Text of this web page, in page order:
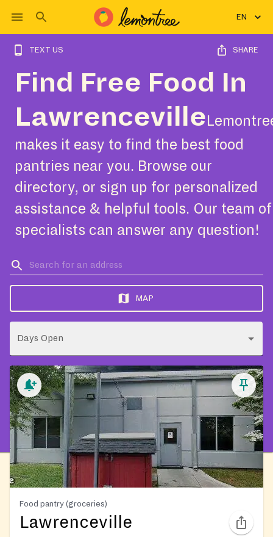
EN
TEXT US SHARE
Find Free Food In
Lawrenceville
makes it easy to find the best food
pantries near you. Browse our
directory, or sign up for personalized
assistance & helpful tools. Our team of
specialists can answer any question!
MAP
Days Open
Food pantry (groceries)
Lawrenceville